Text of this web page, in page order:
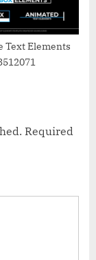
Text Elements
Required